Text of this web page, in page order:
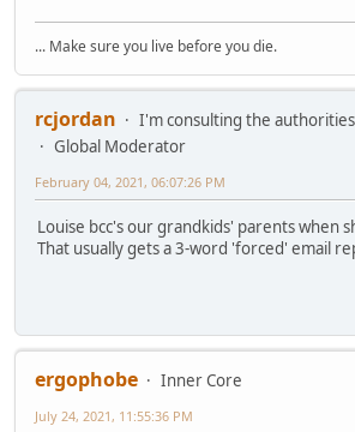
... Make sure you live before you die.
rcjordan
I'm consulting the
Global Moderator
February 04, 2021, 06:07:26 PM
Louise bcc's our grandkids' parents when
That usually gets a 3-word 'forced' email
ergophobe
Inner Core
July 24, 2021, 11:55:36 PM